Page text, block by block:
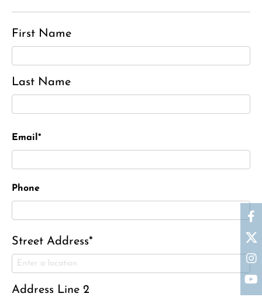
First Name
Last Name
Email*
Phone
Street Address*
Address Line 2
Ronald J. Tracz